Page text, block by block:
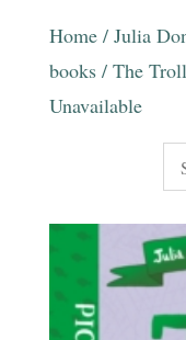
Home/ Julia
books/ The Troll
Unavailable